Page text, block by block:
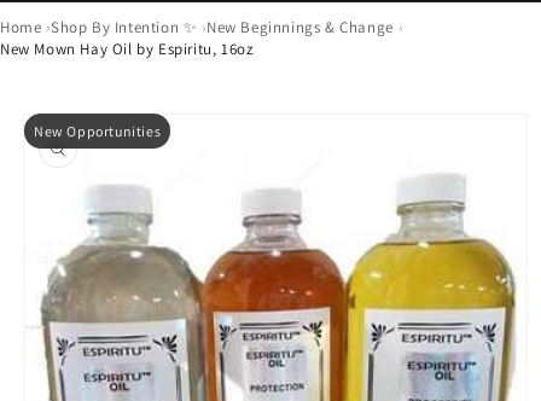
Home Shop By Intention ✨ New Beginnings & Change
New Mown Hay Oil by Espiritu, 16oz
New Opportunities
Skip to
product
information